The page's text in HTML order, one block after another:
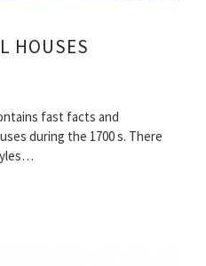
HOUSES
fast facts and
during the 1700 s. There